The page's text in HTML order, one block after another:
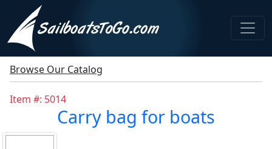
Browse Our Catalog
Item #: 5014
Carry bag for boats